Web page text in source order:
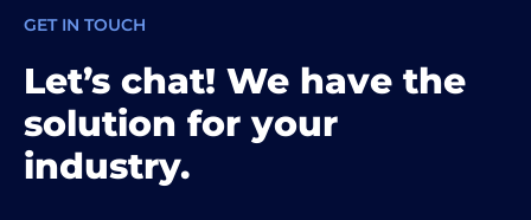
GET IN TOUCH
Let’s chat! We have the
solution for your
industry.